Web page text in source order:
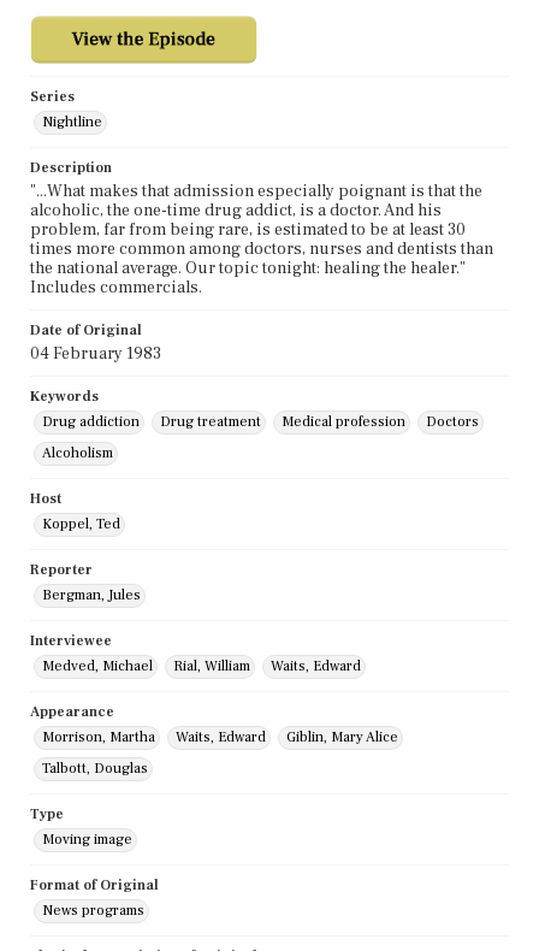
Series
Nightline
Description
"...What makes that admission especially poignant is that the
alcoholic, the one-time drug addict, is a doctor. And his
problem, far from being rare, is estimated to be at least 30
times more common among doctors, nurses and dentists than
the national average. Our topic tonight: healing the healer."
Includes commercials.
Date of Original
04 February 1983
Keywords
Drug addiction
Drug treatment Medical profession
Doctors
Alcoholism
Host
Koppel, Ted
Reporter
Bergman, Jules
Interviewee
Medved, Michael
Rial, William Waits, Edward
Appearance
Morrison, Martha
Waits, Edward
Giblin, Mary Alice
Talbott, Douglas
Type
Moving image
Format of Original
News programs